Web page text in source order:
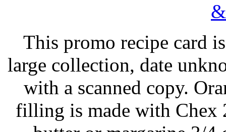
This promo recipe card
large collection, date
with a scanned copy.
filling is made with Chex